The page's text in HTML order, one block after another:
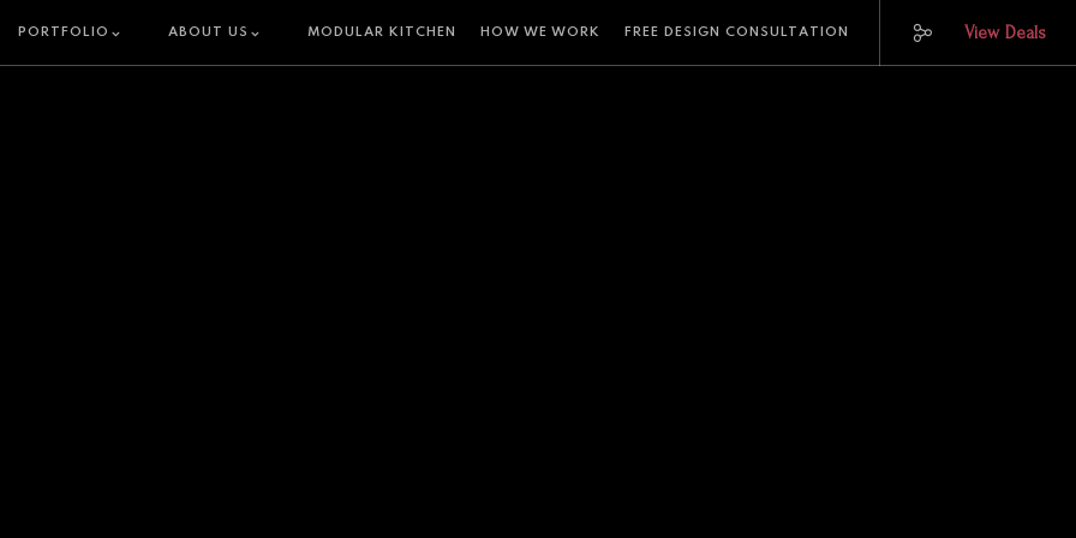
View Deals
PORTFOLIO ABOUT US MODULAR KITCHEN HOW WE WORK FREE DESIGN CONSULTATION